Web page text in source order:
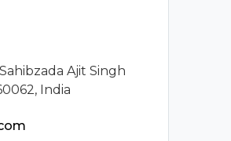
Ajit Singh
India